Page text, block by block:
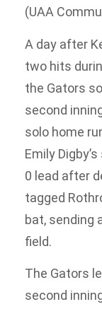
(UAA
A day after
two hits
the Gators
second
solo home
Emily
0 lead after
tagged
bat, sending
field.
The Gators
second